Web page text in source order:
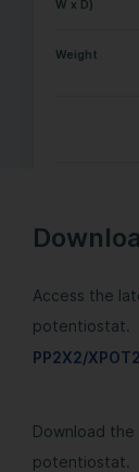
W x D)
Weight
Access the
potentiostat.
PP2X2/
Download the
potentiostat.